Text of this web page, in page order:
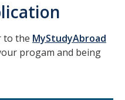
to the MyStudyAbroad
progam and being